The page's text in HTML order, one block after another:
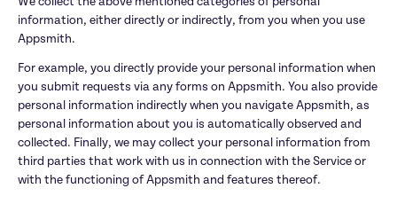
information, either directly or indirectly, from you when you use
Appsmith.
For example, you directly provide your personal information when
you submit requests via any forms on Appsmith. You also provide
personal information indirectly when you navigate Appsmith, as
personal information about you is automatically observed and
collected. Finally, we may collect your personal information from
third parties that work with us in connection with the Service or
with the functioning of Appsmith and features thereof.